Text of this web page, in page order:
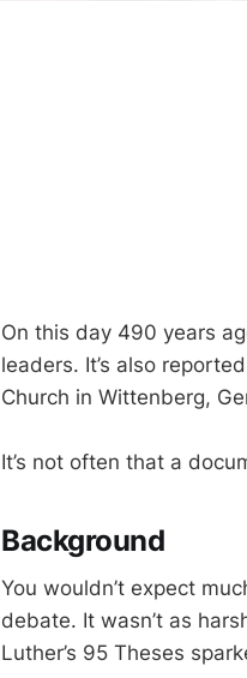
On this day 490 years
leaders. It’s also
Church in Wittenberg,
It’s not often that a
Background
You wouldn’t expect
debate. It wasn’t as
Luther’s 95 Theses